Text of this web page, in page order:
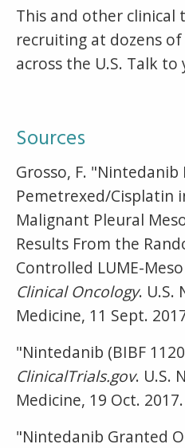
This and other clinical
recruiting at dozens
across the U.S. Talk
Sources
Grosso, F. "Nintedanib
Pemetrexed/Cisplatin
Malignant Pleural
Results From the
Controlled LUME-
Clinical Oncology. U.S.
Medicine, 11 Sept.
"Nintedanib (BIBF
ClinicalTrials.gov. U.S.
Medicine, 19 Oct.
"Nintedanib Granted